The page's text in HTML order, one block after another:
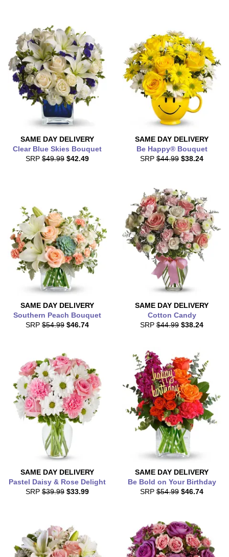
SAME DAY DELIVERY
Clear Blue Skies Bouquet
SRP $49.99 $42.49
SAME DAY DELIVERY
Be Happy® Bouquet
SRP $44.99 $38.24
SAME DAY DELIVERY
Southern Peach Bouquet
SRP $54.99 $46.74
SAME DAY DELIVERY
Cotton Candy
SRP $44.99 $38.24
SAME DAY DELIVERY
Pastel Daisy & Rose Delight
SRP $39.99 $33.99
SAME DAY DELIVERY
Be Bold on Your Birthday
SRP $54.99 $46.74